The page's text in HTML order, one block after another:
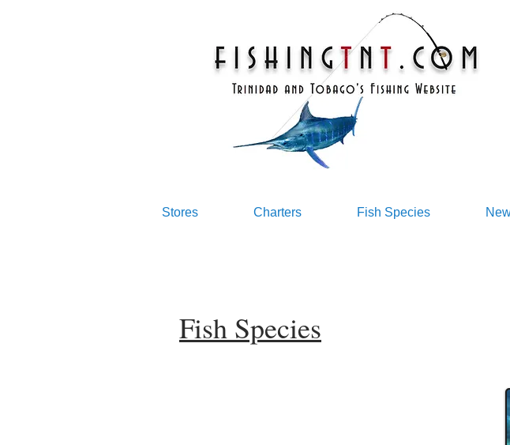
Stores Charters Fish Species
Fish Species